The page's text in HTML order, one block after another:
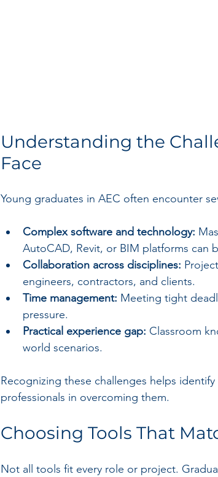
Understanding the
Face
Young graduates in AEC often encounter
Complex software and technology:
AutoCAD, Revit, or BIM platforms can
Collaboration across disciplines:
engineers, contractors, and clients.
Time management: Meeting tight
pressure.
Practical experience gap: Classroom
world scenarios.
Recognizing these challenges helps
professionals in overcoming them.
Choosing Tools That
Not all tools fit every role or project.